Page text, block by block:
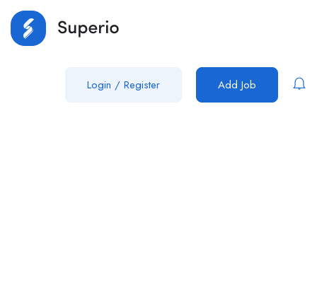
Login / Register Add Job